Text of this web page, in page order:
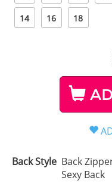
14 16 18
Back Style Back
Sexy Back